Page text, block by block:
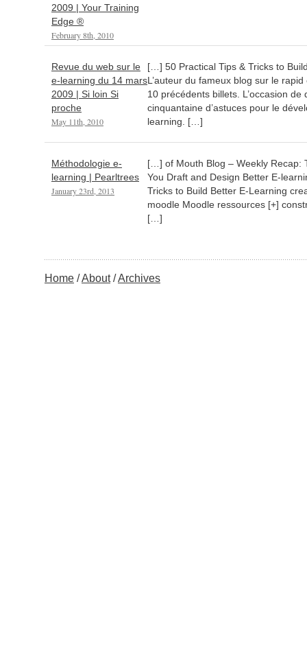
2009 | Your Training
Edge ®
February 8th, 2010
Revue du web sur le
e-learning du 14 mars
2009 | Si loin Si
proche
May 11th, 2010
[…] 50 Practical Tips & Tricks to
L’auteur du fameux blog sur le
10 précédents billets. L’occasion
cinquantaine d’astuces pour le
learning. […]
Méthodologie e-
learning | Pearltrees
January 23rd, 2013
[…] of Mouth Blog – Weekly Recap:
You Draft and Design Better E-
Tricks to Build Better E-Learning
moodle Moodle ressources [+]
[…]
Home About Archives